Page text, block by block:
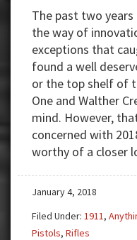
The past two
the way of
exceptions that
found a well
or the top shelf of
One and Walther
mind. However,
concerned with
worthy of a closer
January 4, 2018
Filed Under: 1911,
Pistols, Rifles